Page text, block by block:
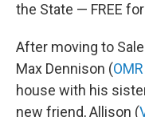
the State — FREE
After moving to
Max Dennison (
house with his
new friend, Allison (